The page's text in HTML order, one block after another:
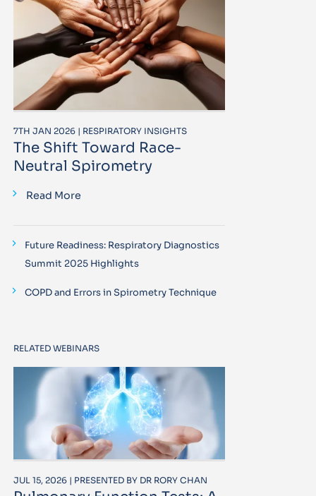
7TH JAN 2026 | RESPIRATORY INSIGHTS
The Shift Toward Race-
Neutral Spirometry
Read More
Future Readiness: Respiratory Diagnostics
Summit 2025 Highlights
COPD and Errors in Spirometry Technique
RELATED WEBINARS
JUL 15, 2026 | PRESENTED BY DR RORY CHAN